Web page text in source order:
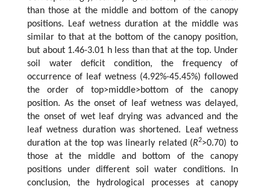
than those at the middle and bottom of the canopy
positions. Leaf wetness duration at the middle was
similar to that at the bottom of the canopy position,
but about 1.46-3.01 h less than that at the top. Under
soil water deficit condition, the frequency of
occurrence of leaf wetness (4.92%-45.45%) followed
the order of top>middle>bottom of the canopy
position. As the onset of leaf wetness was delayed,
the onset of wet leaf drying was advanced and the
leaf wetness duration was shortened. Leaf wetness
duration at the top was linearly related (R2>0.70) to
those at the middle and bottom of the canopy
positions under different soil water conditions. In
conclusion, the hydrological processes at canopy